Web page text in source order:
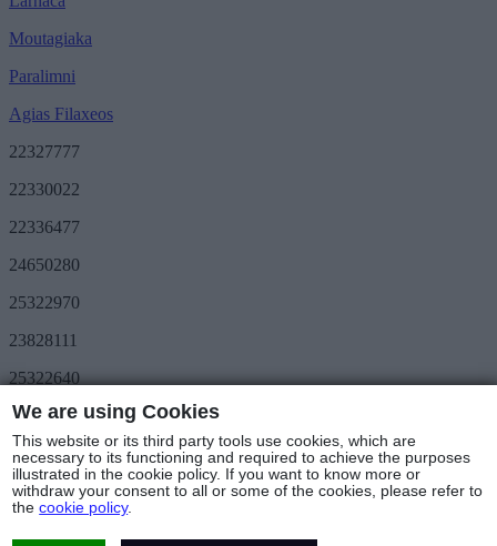
Moutagiaka
Paralimni
Agias Filaxeos
22327777
22330022
22336477
24650280
25322970
23828111
25322640
Save More
METRO Great Value
3day METRO
Follow us
© Copyright 2025 - METRO Foods Trading Ltd |
We are using Cookies
This website or its third party tools use cookies, which are
necessary to its functioning and required to achieve the purposes
illustrated in the cookie policy. If you want to know more or
withdraw your consent to all or some of the cookies, please refer to
thecookie policy.